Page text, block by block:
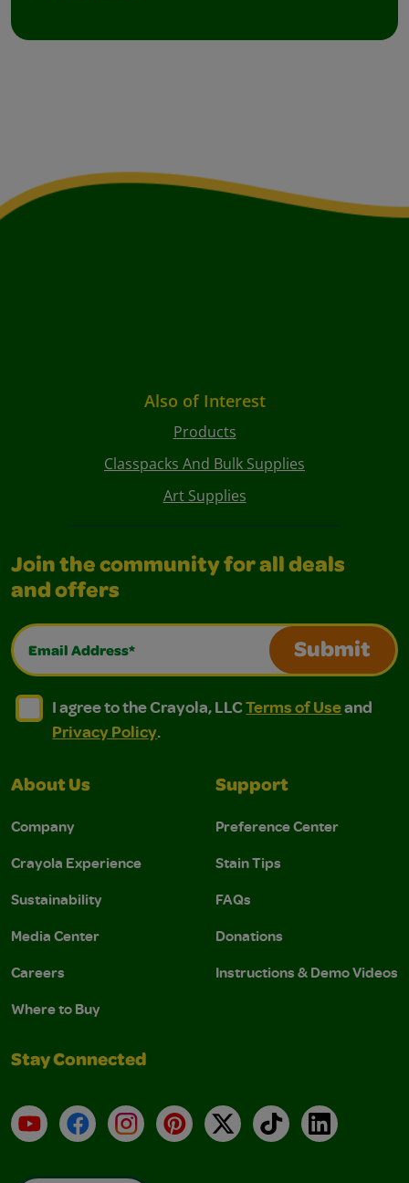
Also of Interest
Products
Classpacks And Bulk Supplies
Art Supplies
Join the community for all deals
and offers
Email Address*
Submit
I agree to the Crayola, LLC Terms of Use and
I agree to the Crayola, LLC Terms of Use and Privacy
I agree to the Crayola, LLCTerms of Useand
Privacy Policy.
About Us
Company
Crayola Experience
Sustainability
Media Center
Careers
Where to Buy
Support
Preference Center
Stain Tips
FAQs
Donations
Instructions & Demo Videos
Stay Connected
YouTubeFacebookInstagramPinterest
X TikTokLinkedIn